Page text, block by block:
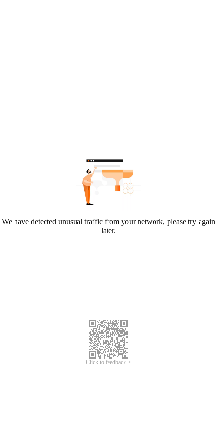
We have detected unusual traffic from your network, please try again
later.
Click to feedback >